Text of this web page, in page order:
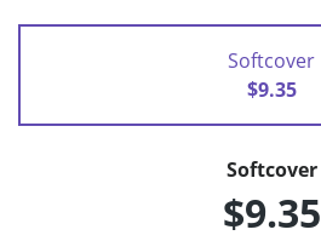
Softcover
$9.35
Softcover
$9.35